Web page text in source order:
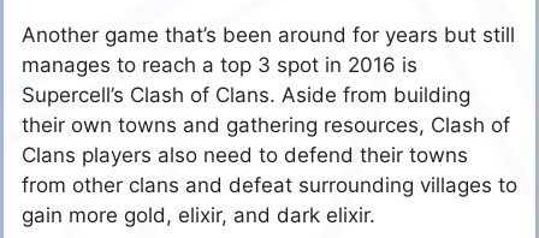
Another game that’s been around for years but still
manages to reach a top 3 spot in 2016 is
Supercell’s Clash of Clans. Aside from building
their own towns and gathering resources, Clash of
Clans players also need to defend their towns
from other clans and defeat surrounding villages to
gain more gold, elixir, and dark elixir.